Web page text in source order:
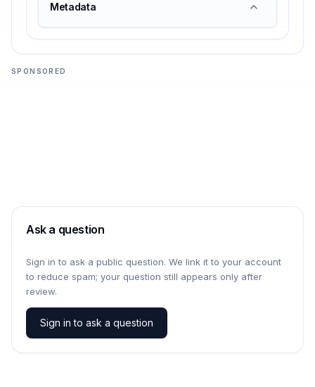
Metadata
SPONSORED
Ask a question
Sign in to ask a public question. We link it to your account
to reduce spam; your question still appears only after
review.
Sign in to ask a question